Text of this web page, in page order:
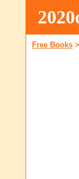
Free Books >